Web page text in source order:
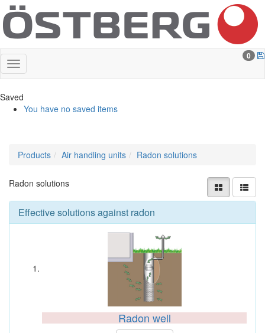
0
Saved
You have no saved items
Products Air handling units Radon solutions
Radon solutions
Effective solutions against radon
Radon well